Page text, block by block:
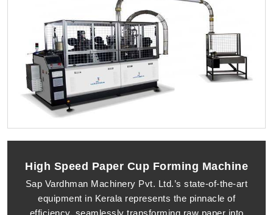
Sap Vardhman Machinery Pvt. Ltd.’s state-of-the-art
equipment in Kerala represents the pinnacle of
efficiency, seamlessly transforming raw paper into